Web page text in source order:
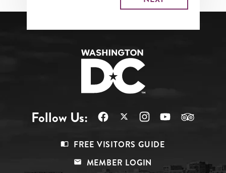
Follow Us:
FREE VISITORS GUIDE
MEMBER LOGIN